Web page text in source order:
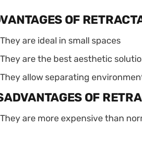
OF
They are ideal in small spaces
They are the best aesthetic
They allow separating
OF
They are more expensive than